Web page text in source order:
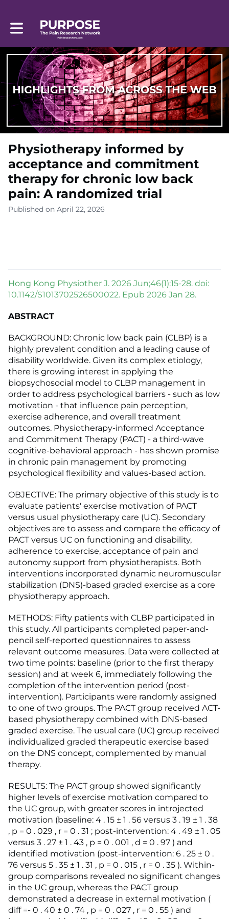
Toggle main navigation
Physiotherapy informed by
acceptance and commitment
therapy for chronic low back
pain: A randomized trial
Published on April 22, 2026
Hong Kong Physiother J. 2026 Jun;46(1):15-28. doi:
10.1142/S1013702526500022. Epub 2026 Jan 28.
ABSTRACT
BACKGROUND: Chronic low back pain (CLBP) is a
highly prevalent condition and a leading cause of
disability worldwide. Given its complex etiology,
there is growing interest in applying the
biopsychosocial model to CLBP management in
order to address psychological barriers - such as low
motivation - that influence pain perception,
exercise adherence, and overall treatment
outcomes. Physiotherapy-informed Acceptance
and Commitment Therapy (PACT) - a third-wave
cognitive-behavioral approach - has shown promise
in chronic pain management by promoting
psychological flexibility and values-based action.
OBJECTIVE: The primary objective of this study is to
evaluate patients' exercise motivation of PACT
versus usual physiotherapy care (UC). Secondary
objectives are to assess and compare the efficacy of
PACT versus UC on functioning and disability,
adherence to exercise, acceptance of pain and
autonomy support from physiotherapists. Both
interventions incorporated dynamic neuromuscular
stabilization (DNS)-based graded exercise as a core
physiotherapy approach.
METHODS: Fifty patients with CLBP participated in
this study. All participants completed paper-and-
pencil self-reported questionnaires to assess
relevant outcome measures. Data were collected at
two time points: baseline (prior to the first therapy
session) and at week 6, immediately following the
completion of the intervention period (post-
intervention). Participants were randomly assigned
to one of two groups. The PACT group received ACT-
based physiotherapy combined with DNS-based
graded exercise. The usual care (UC) group received
individualized graded therapeutic exercise based
on the DNS concept, complemented by manual
therapy.
RESULTS: The PACT group showed significantly
higher levels of exercise motivation compared to
the UC group, with greater scores in introjected
motivation (baseline: 4 . 15 ± 1 . 56 versus 3 . 19 ± 1 . 38
, p = 0 . 029 , r = 0 . 31 ; post-intervention: 4 . 49 ± 1 . 05
versus 3 . 27 ± 1 . 43 , p = 0 . 001 , d = 0 . 97 ) and
identified motivation (post-intervention: 6 . 25 ± 0 .
76 versus 5 . 35 ± 1 . 31 , p = 0 . 015 , r = 0 . 35 ). Within-
group comparisons revealed no significant changes
in the UC group, whereas the PACT group
demonstrated a decrease in external motivation (
diff =- 0 . 40 ± 0 . 74 , p = 0 . 027 , r = 0 . 55 ) and